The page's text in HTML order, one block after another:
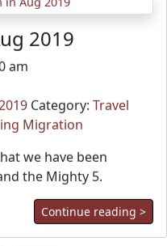
2019
am
Category: Travel
Migration
we have been
the Mighty 5.
Continue reading >